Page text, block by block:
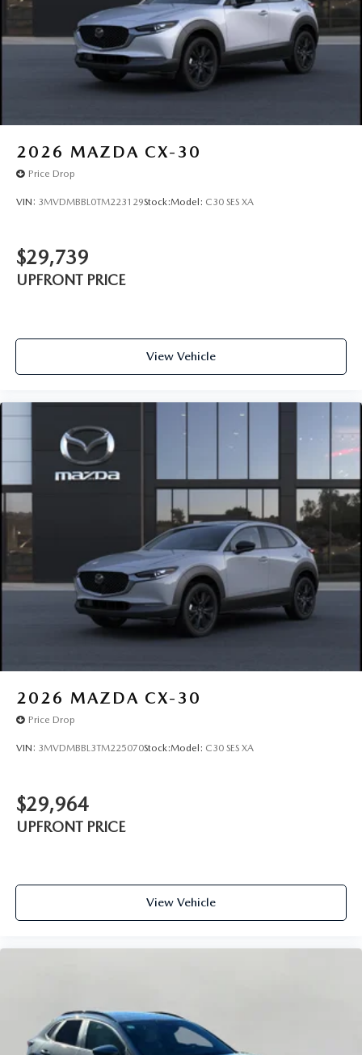
2026 MAZDA CX-30
Price Drop
VIN: 3MVDMBBL0TM223129Stock:Model: C30 SES XA
$29,739
UPFRONT PRICE
View Vehicle
2026 MAZDA CX-30
Price Drop
VIN: 3MVDMBBL3TM225070Stock:Model: C30 SES XA
$29,964
UPFRONT PRICE
View Vehicle